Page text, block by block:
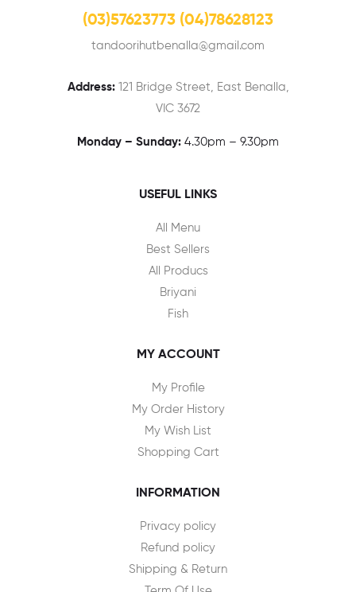
(03)57623773 (04)78628123
tandoorihutbenalla@gmail.com
Address: 121 Bridge Street, East Benalla,
VIC 3672
Monday – Sunday: 4.30pm – 9.30pm
USEFUL LINKS
All Menu
Best Sellers
All Producs
Briyani
Fish
MY ACCOUNT
My Profile
My Order History
My Wish List
Shopping Cart
INFORMATION
Privacy policy
Refund policy
Shipping & Return